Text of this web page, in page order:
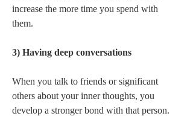
increase the more time you spend with
them.
3) Having deep conversations
When you talk to friends or significant
others about your inner thoughts, you
develop a stronger bond with that person.